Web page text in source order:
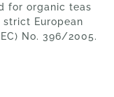
for organic teas
European
No. 396/2005.